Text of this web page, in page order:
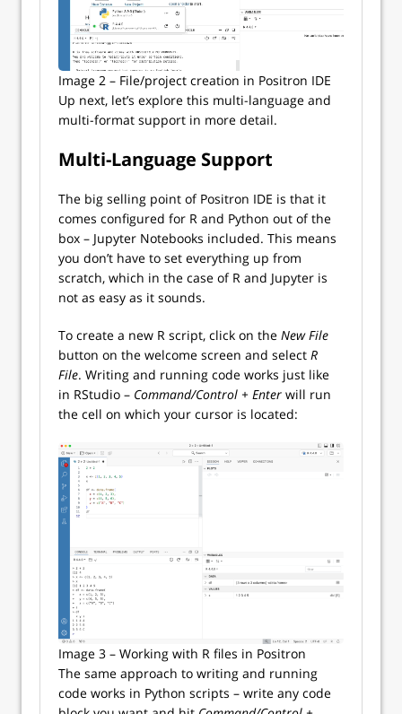
Image 2 – File/project creation in Positron IDE
Up next, let’s explore this multi-language and
multi-format support in more detail.
Multi-Language Support
The big selling point of Positron IDE is that it
comes configured for R and Python out of the
box – Jupyter Notebooks included. This means
you don’t have to set everything up from
scratch, which in the case of R and Jupyter is
not as easy as it sounds.
To create a new R script, click on the New File
button on the welcome screen and select R
File. Writing and running code works just like
in RStudio – Command/Control + Enter will run
the cell on which your cursor is located:
Image 3 – Working with R files in Positron
The same approach to writing and running
code works in Python scripts – write any code